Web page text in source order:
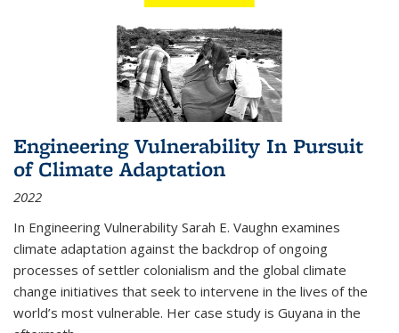
Engineering Vulnerability In Pursuit
of Climate Adaptation
2022
In Engineering Vulnerability Sarah E. Vaughn examines
climate adaptation against the backdrop of ongoing
processes of settler colonialism and the global climate
change initiatives that seek to intervene in the lives of the
world’s most vulnerable. Her case study is Guyana in the